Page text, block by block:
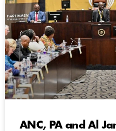
ANC, PA and Al